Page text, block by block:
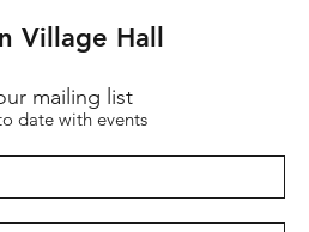
Village Hall
mailing list
date with events